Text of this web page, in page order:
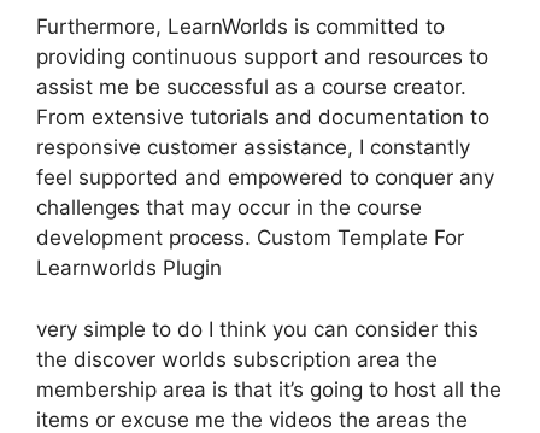
Furthermore, LearnWorlds is committed to
providing continuous support and resources to
assist me be successful as a course creator.
From extensive tutorials and documentation to
responsive customer assistance, I constantly
feel supported and empowered to conquer any
challenges that may occur in the course
development process. Custom Template For
Learnworlds Plugin
very simple to do I think you can consider this
the discover worlds subscription area the
membership area is that it’s going to host all the
items or excuse me the videos the areas the